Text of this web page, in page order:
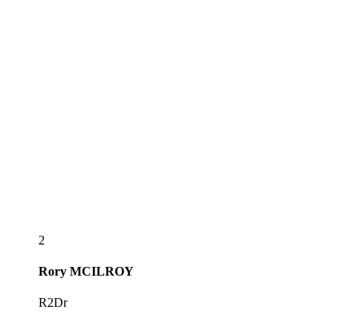
2
Rory MCILROY
R2Dr